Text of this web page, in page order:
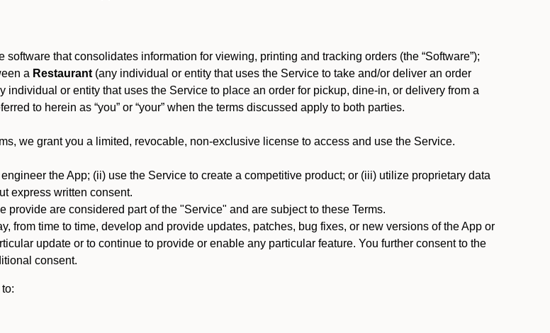
that consolidates information for viewing, printing and tracking orders (the “Software”);
a Restaurant (any individual or entity that uses the Service to take and/or deliver an order
individual or entity that uses the Service to place an order for pickup, dine-in, or delivery from a
to herein as “you” or “your” when the terms discussed apply to both parties.
we grant you a limited, revocable, non-exclusive license to access and use the Service.
the App; (ii) use the Service to create a competitive product; or (iii) utilize proprietary data
express written consent.
provide are considered part of the "Service" and are subject to these Terms.
from time to time, develop and provide updates, patches, bug fixes, or new versions of the App or
update or to continue to provide or enable any particular feature. You further consent to the
consent.